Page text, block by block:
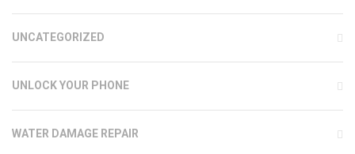
UNCATEGORIZED
UNLOCK YOUR PHONE
WATER DAMAGE REPAIR